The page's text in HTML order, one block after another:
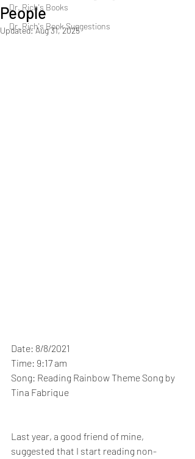
Dr. Rich's Books
Dr. Rich's Book Suggestions
People
Updated:Aug 31, 2025
Date: 8/8/2021
Time: 9:17 am
Song: Reading Rainbow Theme Song by
Tina Fabrique
Last year, a good friend of mine,
suggested that I start reading non-